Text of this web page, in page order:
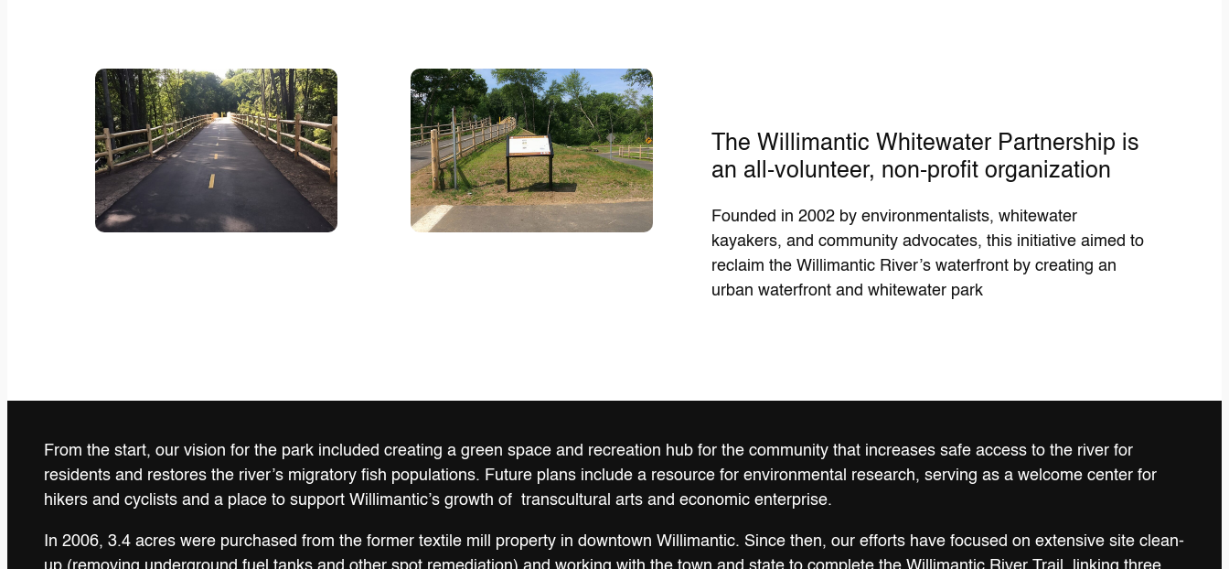
The Willimantic Whitewater Partnership is
an all-volunteer, non-profit organization
Founded in 2002 by environmentalists, whitewater
kayakers, and community advocates, this initiative aimed to
reclaim the Willimantic River’s waterfront by creating an
urban waterfront and whitewater park
From the start, our vision for the park included creating a green space and recreation hub for the community that increases safe access to the river for
residents and restores the river’s migratory fish populations. Future plans include a resource for environmental research, serving as a welcome center for
hikers and cyclists and a place to support Willimantic’s growth of transcultural arts and economic enterprise.
In 2006, 3.4 acres were purchased from the former textile mill property in downtown Willimantic. Since then, our efforts have focused on extensive site clean-